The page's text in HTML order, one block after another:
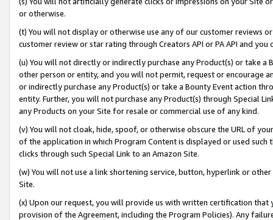
or otherwise.
(t) You will not display or otherwise use any of our customer reviews
customer review or star rating through Creators API or PA API and
(u) You will not directly or indirectly purchase any Product(s) or take
other person or entity, and you will not permit, request or encourage
or indirectly purchase any Product(s) or take a Bounty Event action
entity. Further, you will not purchase any Product(s) through Special
any Products on your Site for resale or commercial use of any kind.
(v) You will not cloak, hide, spoof, or otherwise obscure the URL of
of the application in which Program Content is displayed or used
clicks through such Special Link to an Amazon Site.
(w) You will not use a link shortening service, button, hyperlink or
Site.
(x) Upon our request, you will provide us with written certification
provision of the Agreement, including the Program Policies). Any